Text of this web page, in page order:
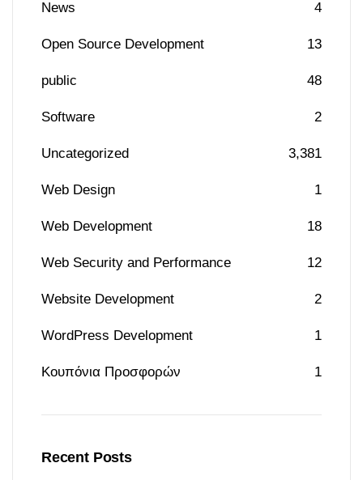
News 4
Open Source Development 13
public 48
Software 2
Uncategorized 3,381
Web Design 1
Web Development 18
Web Security and Performance 12
Website Development 2
WordPress Development 1
Κουπόνια Προσφορών 1
Recent Posts